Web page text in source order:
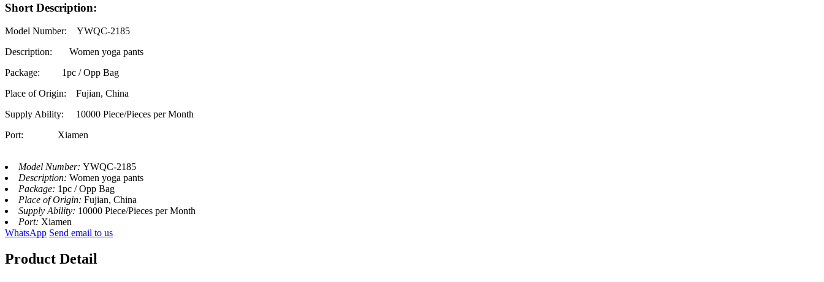
Short Description:
Model Number: YWQC-2185
Description: Women yoga pants
Package: 1pc / Opp Bag
Place of Origin: Fujian, China
Supply Ability:
10000 Piece/Pieces per Month
Port: Xiamen
Model Number: YWQC-2185
Description: Women yoga pants
Package: 1pc / Opp Bag
Place of Origin: Fujian, China
Supply Ability: 10000 Piece/Pieces per Month
Port: Xiamen
WhatsApp Send email to us
Product Detail